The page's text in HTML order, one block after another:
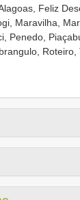
Feliz
Maravilha,
Penedo,
Roteiro,